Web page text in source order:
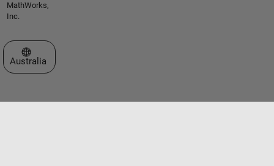
MathWorks,
Inc.
Select a Web Site
Australia